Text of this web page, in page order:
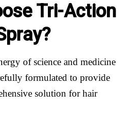
Tri-Action
of science and medicine
formulated to provide
solution for hair